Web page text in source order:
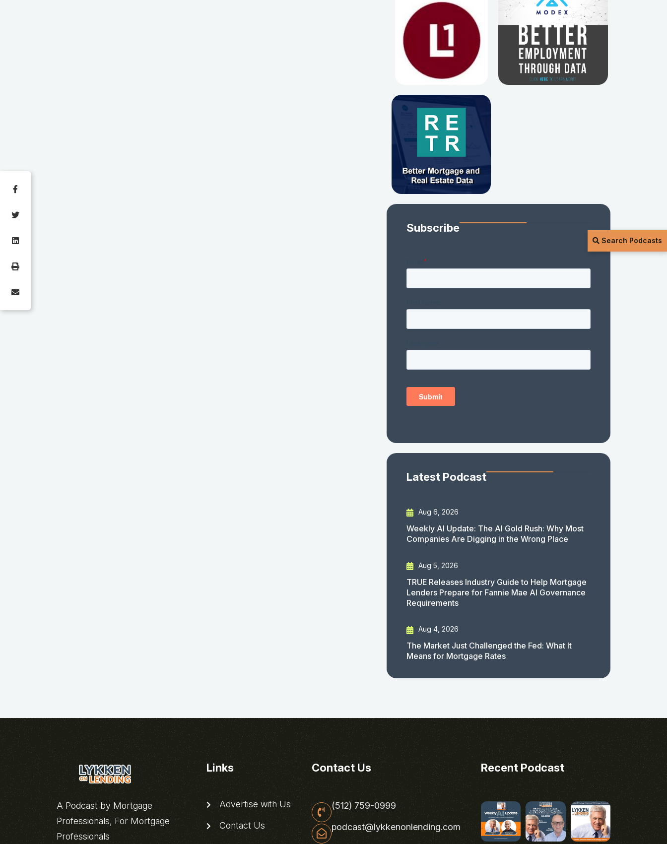
Search Podcasts
Subscribe
Latest Podcast
Aug 6, 2026
Weekly AI Update: The AI Gold Rush: Why Most
Companies Are Digging in the Wrong Place
Aug 5, 2026
TRUE Releases Industry Guide to Help Mortgage
Lenders Prepare for Fannie Mae AI Governance
Requirements
Aug 4, 2026
The Market Just Challenged the Fed: What It
Means for Mortgage Rates
A Podcast by Mortgage
Professionals, For Mortgage
Professionals
Links
Advertise with Us
Contact Us
Contact Us
(512) 759-0999
podcast@lykkenonlending.com
Recent Podcast